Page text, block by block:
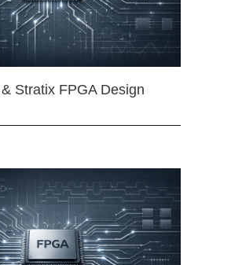
Stratix FPGA Design